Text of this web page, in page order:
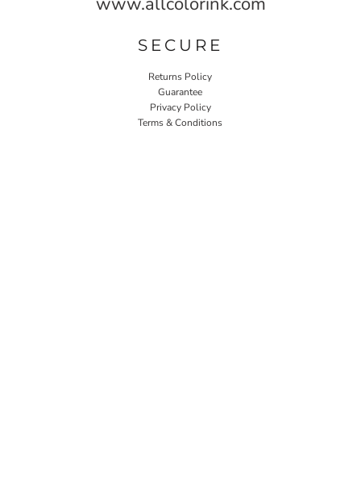
SECURE
Returns Policy
Guarantee
Privacy Policy
Terms & Conditions